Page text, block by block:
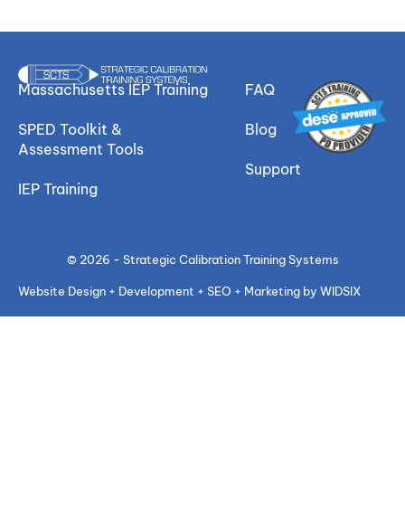
Massachusetts IEP Training
SPED Toolkit &
Assessment Tools
IEP Training
FAQ
Blog
Support
© 2026 - Strategic Calibration Training Systems
Website Design + Development + SEO + Marketing by WIDSIX